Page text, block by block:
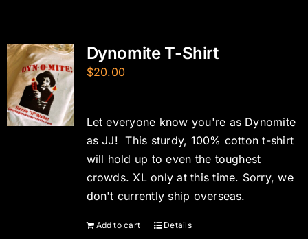
Dynomite T-Shirt
$20.00
Let everyone know you're as Dynomite
as JJ! This sturdy, 100% cotton t-shirt
will hold up to even the toughest
crowds. XL only at this time. Sorry, we
don't currently ship overseas.
Add to cart Details